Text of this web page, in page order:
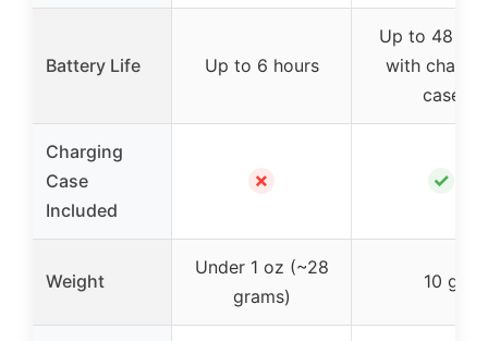
Battery Life Up to 6 hours
Up to 48
with
case
Charging
Case
Included
✗ ✓
Weight
Under 1 oz (~28
grams)
10 g